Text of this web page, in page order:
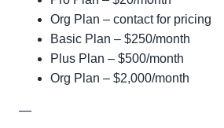
Org Plan – contact for pricing
Basic Plan – $250/month
Plus Plan – $500/month
Org Plan – $2,000/month
—